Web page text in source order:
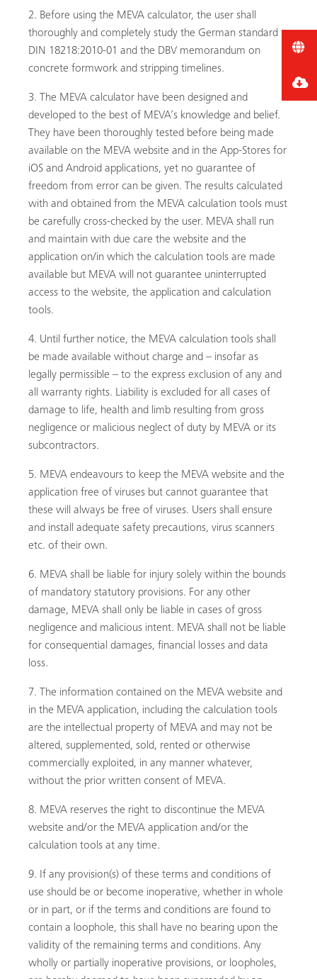
Before using the MEVA calculator, the user shall
thoroughly and completely study the German standard
DIN 18218:2010-01 and the DBV memorandum on
concrete formwork and stripping timelines.
The MEVA calculator have been designed and
developed to the best of MEVA’s knowledge and belief.
They have been thoroughly tested before being made
available on the MEVA website and in the App-Stores for
iOS and Android applications, yet no guarantee of
freedom from error can be given. The results calculated
with and obtained from the MEVA calculation tools must
be carefully cross-checked by the user. MEVA shall run
and maintain with due care the website and the
application on/in which the calculation tools are made
available but MEVA will not guarantee uninterrupted
access to the website, the application and calculation
tools.
Until further notice, the MEVA calculation tools shall
be made available without charge and – insofar as
legally permissible – to the express exclusion of any and
all warranty rights. Liability is excluded for all cases of
damage to life, health and limb resulting from gross
negligence or malicious neglect of duty by MEVA or its
subcontractors.
MEVA endeavours to keep the MEVA website and the
application free of viruses but cannot guarantee that
these will always be free of viruses. Users shall ensure
and install adequate safety precautions, virus scanners
etc. of their own.
MEVA shall be liable for injury solely within the bounds
of mandatory statutory provisions. For any other
damage, MEVA shall only be liable in cases of gross
negligence and malicious intent. MEVA shall not be liable
for consequential damages, financial losses and data
loss.
The information contained on the MEVA website and
in the MEVA application, including the calculation tools
are the intellectual property of MEVA and may not be
altered, supplemented, sold, rented or otherwise
commercially exploited, in any manner whatever,
without the prior written consent of MEVA.
MEVA reserves the right to discontinue the MEVA
website and/or the MEVA application and/or the
calculation tools at any time.
If any provision(s) of these terms and conditions of
use should be or become inoperative, whether in whole
or in part, or if the terms and conditions are found to
contain a loophole, this shall have no bearing upon the
validity of the remaining terms and conditions. Any
wholly or partially inoperative provisions, or loopholes,